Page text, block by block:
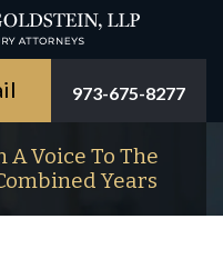
973-675-8277
A Voice To The
Years